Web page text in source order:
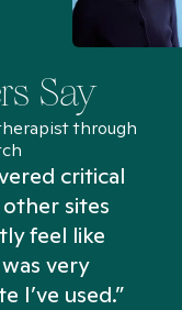
Say
through
critical
sites
feel like
very
I’ve used.”